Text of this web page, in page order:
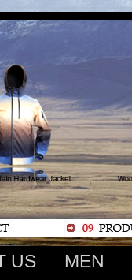
US MEN